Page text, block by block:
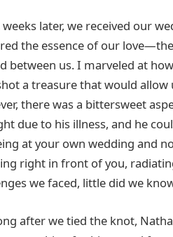
later, we received our
the essence of our
between us. I marveled at
a treasure that would
there was a bittersweet
due to his illness, and he
at your own wedding and
right in front of you,
we faced, little did we
after we tied the knot,